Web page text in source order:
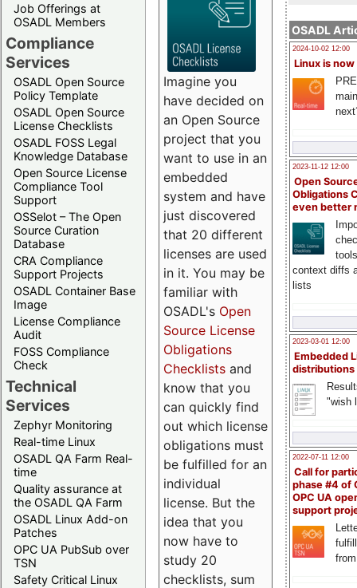
Job Offerings at
OSADL Members
Compliance
Services
OSADL Open Source
Policy Template
OSADL Open Source
License Checklists
OSADL FOSS Legal
Knowledge Database
Open Source License
Compliance Tool
Support
OSSelot – The Open
Source Curation
Database
CRA Compliance
Support Projects
OSADL Container Base
Image
License Compliance
Audit
FOSS Compliance
Check
Technical
Services
Zephyr Monitoring
Real-time Linux
OSADL QA Farm Real-
time
Quality assurance at
the OSADL QA Farm
OSADL Linux Add-on
Patches
OPC UA PubSub over
TSN
Safety Critical Linux
OSADL
2024-10-02 12:00
Linux is now
2023-11-12 12:00
Open
Obligations
even better
context diffs
lists
2023-03-01 12:00
Embedded
distributions
"wish
2022-07-11 12:00
Call for
phase #4 of
OPC UA
support
Imagine you
have decided on
an Open Source
project that you
want to use in an
embedded
system and have
just discovered
that 20 different
licenses are used
in it. You may be
familiar with
OSADL's Open
Source License
Obligations
Checklists and
know that you
can quickly find
out which license
obligations must
be fulfilled for an
individual
license. But the
idea that you
now have to
study 20
checklists, sum